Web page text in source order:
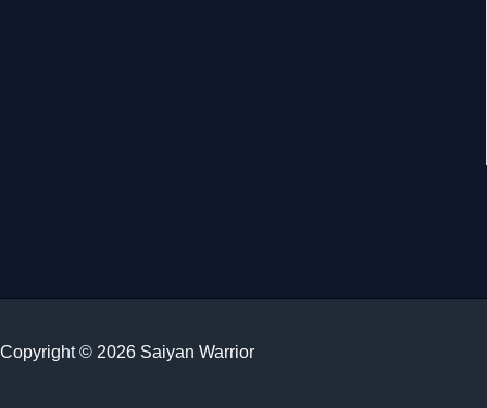
Copyright © 2026 Saiyan Warrior